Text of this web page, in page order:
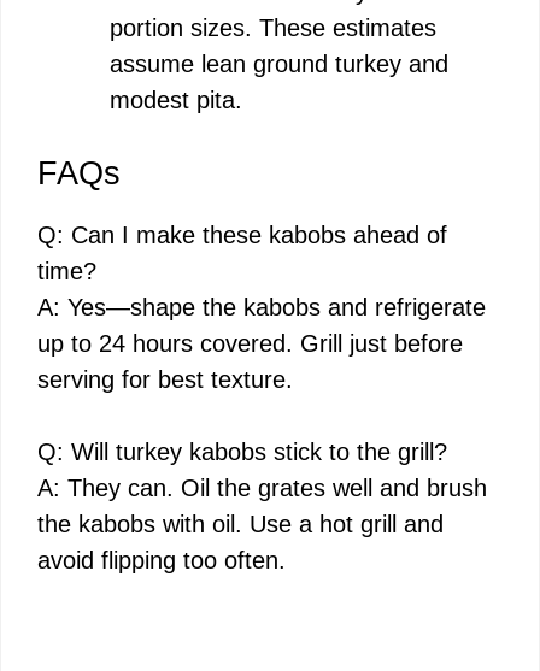
portion sizes. These estimates
assume lean ground turkey and
modest pita.
FAQs
Q: Can I make these kabobs ahead of
time?
A: Yes—shape the kabobs and refrigerate
up to 24 hours covered. Grill just before
serving for best texture.
Q: Will turkey kabobs stick to the grill?
A: They can. Oil the grates well and brush
the kabobs with oil. Use a hot grill and
avoid flipping too often.